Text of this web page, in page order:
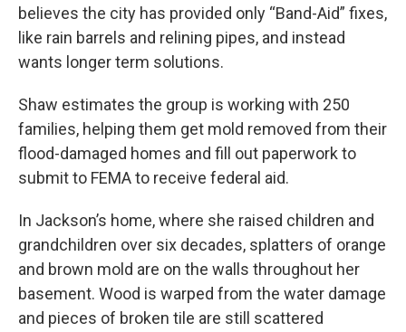
believes the city has provided only “Band-Aid” fixes,
like rain barrels and relining pipes, and instead
wants longer term solutions.
Shaw estimates the group is working with 250
families, helping them get mold removed from their
flood-damaged homes and fill out paperwork to
submit to FEMA to receive federal aid.
In Jackson’s home, where she raised children and
grandchildren over six decades, splatters of orange
and brown mold are on the walls throughout her
basement. Wood is warped from the water damage
and pieces of broken tile are still scattered